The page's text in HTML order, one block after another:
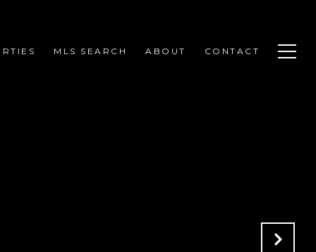
MLS SEARCH ABOUT CONTACT